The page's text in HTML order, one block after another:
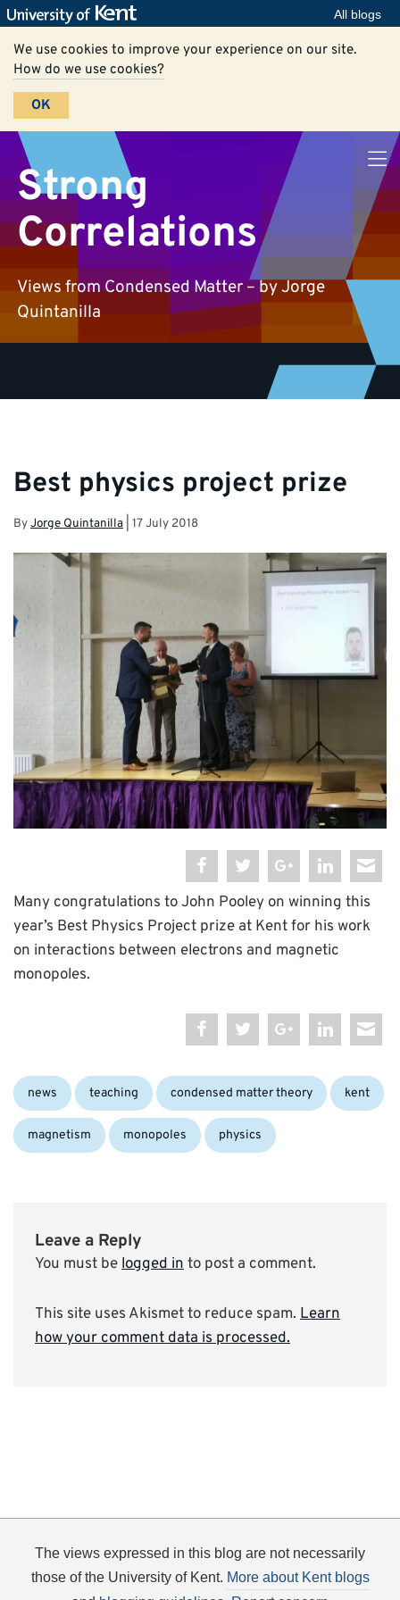
All blogs
We use cookies to improve your experience on our site.
How do we use cookies?
OK
Strong
Correlations
Views from Condensed Matter – by Jorge
Quintanilla
Best physics project prize
ByJorge Quintanilla 17 July 2018
Many congratulations to John Pooley on winning this
year’s Best Physics Project prize at Kent for his work
on interactions between electrons and magnetic
monopoles.
Categories:
news teaching Tags:
condensed matter theory kent
magnetism monopoles physics
Leave a Reply
You must belogged into post a comment.
This site uses Akismet to reduce spam. Learn
how your comment data is processed.
The views expressed in this blog are not necessarily
those of the University of Kent. More about Kent blogs